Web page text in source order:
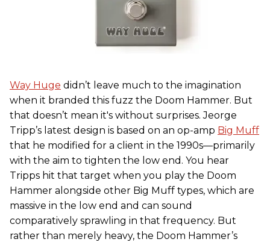
Way Huge didn’t leave much to the imagination
when it branded this fuzz the Doom Hammer. But
that doesn’t mean it's without surprises. Jeorge
Tripp’s latest design is based on an op-amp Big Muff
that he modified for a client in the 1990s—primarily
with the aim to tighten the low end. You hear
Tripps hit that target when you play the Doom
Hammer alongside other Big Muff types, which are
massive in the low end and can sound
comparatively sprawling in that frequency. But
rather than merely heavy, the Doom Hammer’s